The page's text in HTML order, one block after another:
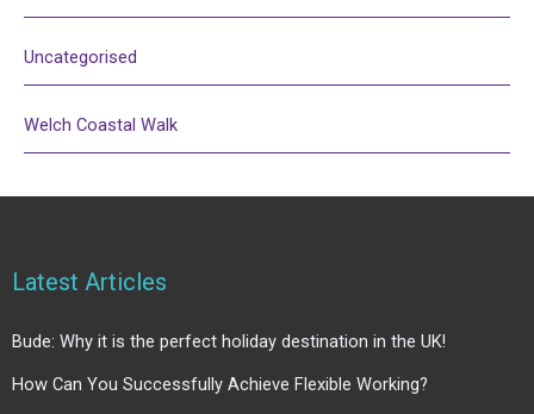
Uncategorised
Welch Coastal Walk
Latest Articles
Bude: Why it is the perfect holiday destination in the UK!
How Can You Successfully Achieve Flexible Working?